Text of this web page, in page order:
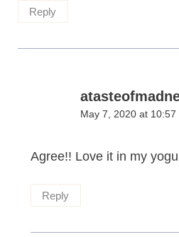
Reply
May 7, 2020 at 10:57
Agree!! Love it in my
Reply